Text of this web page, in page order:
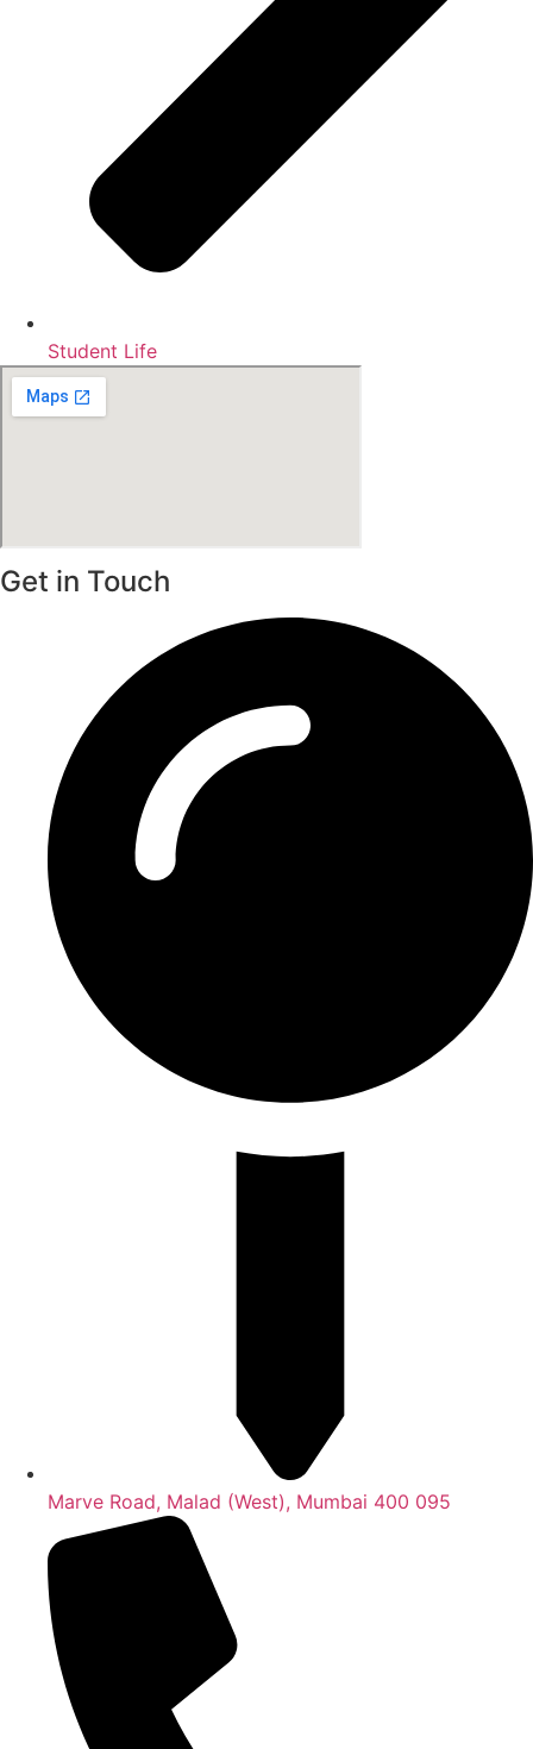
Student Life
Get in Touch
Marve Road, Malad (West), Mumbai 400 095